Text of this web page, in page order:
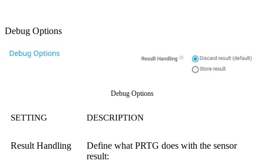
Debug Options
Debug Options
SETTING DESCRIPTION
Result Handling
Define what PRTG does with the sensor
result: